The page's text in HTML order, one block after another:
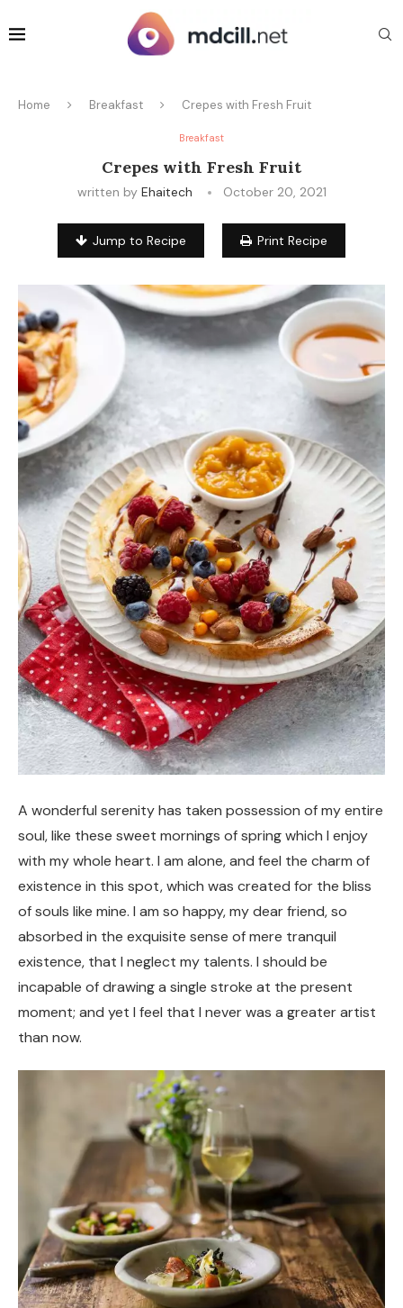
Home Breakfast Crepes with Fresh Fruit
Breakfast
Crepes with Fresh Fruit
written by Ehaitech October 20, 2021
Jump to Recipe Print Recipe
A wonderful serenity has taken possession of my entire
soul, like these sweet mornings of spring which I enjoy
with my whole heart. I am alone, and feel the charm of
existence in this spot, which was created for the bliss
of souls like mine. I am so happy, my dear friend, so
absorbed in the exquisite sense of mere tranquil
existence, that I neglect my talents. I should be
incapable of drawing a single stroke at the present
moment; and yet I feel that I never was a greater artist
than now.